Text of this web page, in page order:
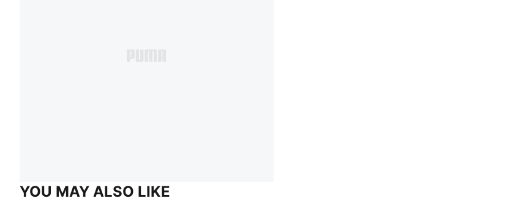
YOU MAY ALSO LIKE